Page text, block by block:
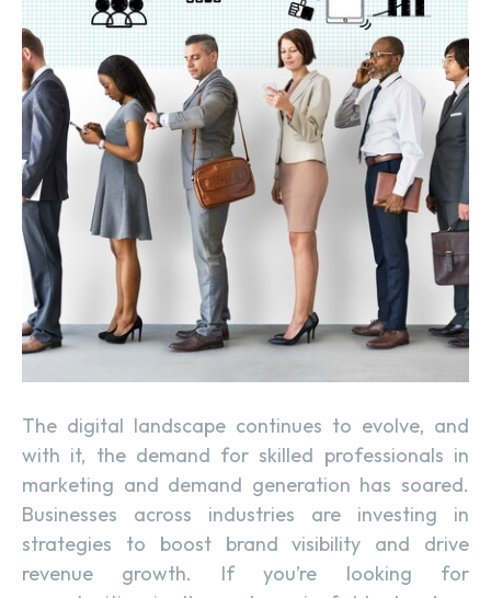
The digital landscape continues to evolve, and
with it, the demand for skilled professionals in
marketing and demand generation has soared.
Businesses across industries are investing in
strategies to boost brand visibility and drive
revenue growth. If you’re looking for